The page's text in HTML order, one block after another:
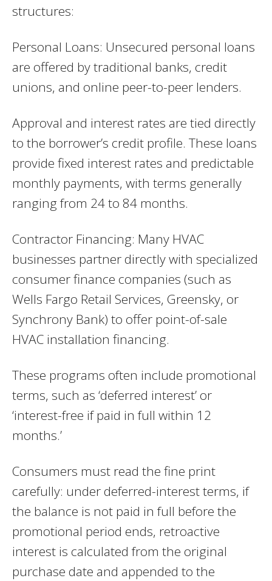
structures:
Personal Loans: Unsecured personal loans
are offered by traditional banks, credit
unions, and online peer-to-peer lenders.
Approval and interest rates are tied directly
to the borrower’s credit profile. These loans
provide fixed interest rates and predictable
monthly payments, with terms generally
ranging from 24 to 84 months.
Contractor Financing: Many HVAC
businesses partner directly with specialized
consumer finance companies (such as
Wells Fargo Retail Services, Greensky, or
Synchrony Bank) to offer point-of-sale
HVAC installation financing.
These programs often include promotional
terms, such as ‘deferred interest’ or
‘interest-free if paid in full within 12
months.’
Consumers must read the fine print
carefully: under deferred-interest terms, if
the balance is not paid in full before the
promotional period ends, retroactive
interest is calculated from the original
purchase date and appended to the